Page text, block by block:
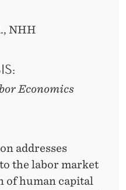
NHH
Economics
addresses
the labor market
of human capital